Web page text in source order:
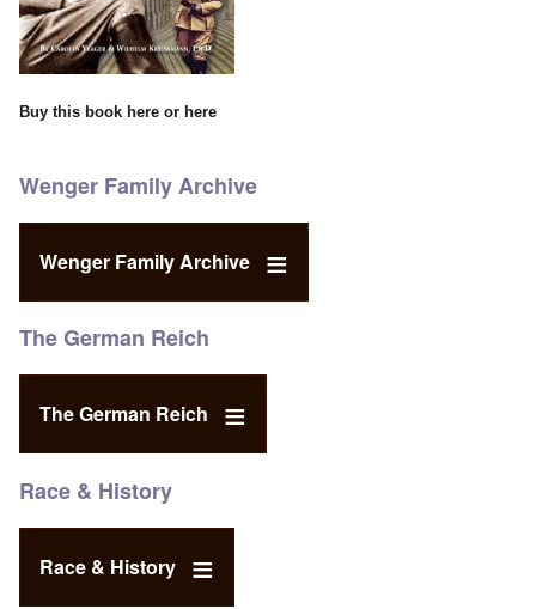
Buy this book here or here
Wenger Family Archive
Wenger Family Archive
The German Reich
The German Reich
Race & History
Race & History